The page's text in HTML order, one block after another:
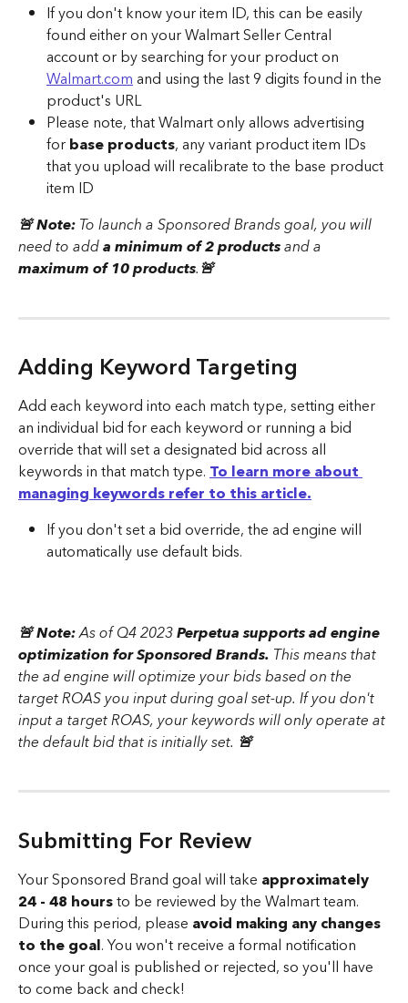
If you don't know your item ID, this can be easily
found either on your Walmart Seller Central
account or by searching for your product on
Walmart.com and using the last 9 digits found in the
product's URL
Please note, that Walmart only allows advertising
for base products, any variant product item IDs
that you upload will recalibrate to the base product
item ID
🚨 Note: To launch a Sponsored Brands goal, you will
need to add a minimum of 2 products and a
maximum of 10 products.🚨
Adding Keyword Targeting
Add each keyword into each match type, setting either
an individual bid for each keyword or running a bid
override that will set a designated bid across all
keywords in that match type. To learn more about
managing keywords refer to this article.
If you don't set a bid override, the ad engine will
automatically use default bids.
🚨 Note: As of Q4 2023 Perpetua supports ad engine
optimization for Sponsored Brands. This means that
the ad engine will optimize your bids based on the
target ROAS you input during goal set-up. If you don't
input a target ROAS, your keywords will only operate at
the default bid that is initially set. 🚨
Submitting For Review
Your Sponsored Brand goal will take approximately
24 - 48 hours to be reviewed by the Walmart team.
During this period, please avoid making any changes
to the goal. You won't receive a formal notification
once your goal is published or rejected, so you'll have
to come back and check!